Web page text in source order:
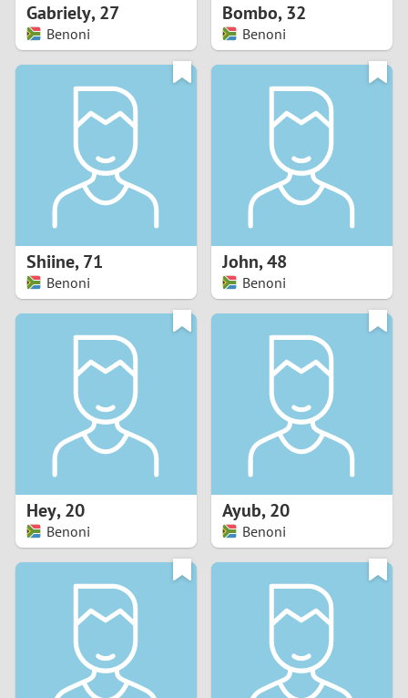
8
9
2
4
8
Gabriely,27
Benoni
Bombo,32
Benoni
Shiine,71
Benoni
John,48
Benoni
Hey,20
Benoni
Ayub,20
Benoni